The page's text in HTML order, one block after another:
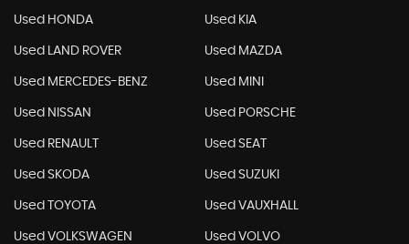
Used HONDA Used KIA
Used LAND ROVER Used MAZDA
Used MERCEDES-BENZ Used MINI
Used NISSAN Used PORSCHE
Used RENAULT Used SEAT
Used SKODA Used SUZUKI
Used TOYOTA Used VAUXHALL
Used VOLKSWAGEN Used VOLVO